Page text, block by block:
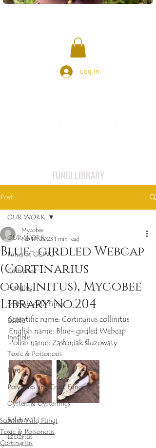
Log In
FUNGI LIBRARY
Post
OUR WORK
Fungi at GCWG
Cultivated
Foraging
Scottish Wild Fungi
Edible
Inedible
Toxic & Poisonous
Rare
Polypores and Crust Fungi
Oysters & Oysterlings
Boletus
Lactarius
OUR WORK
Blue- girdled Webcap
(Cortinarius
collinitus), Mycobee
Library No.204
Mycobee
Feb 19, 20231 min read
Scientific name: Cortinarius collinitus
English name: Blue- girdled Webcap
Polish name: Zasłoniak śluzowaty
Scottish Wild Fungi
Toxic & Poisonous
Cortinarius